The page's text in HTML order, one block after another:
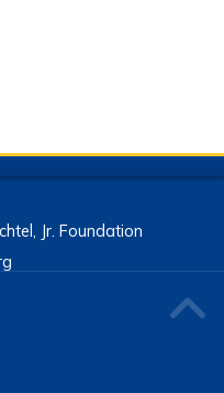
Jr. Foundation